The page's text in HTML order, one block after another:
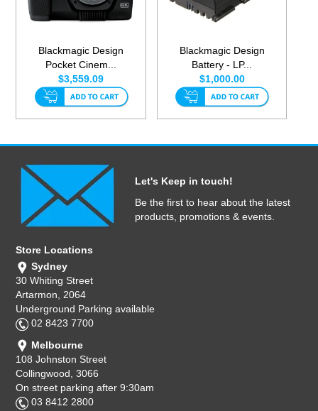
Blackmagic Design
Pocket Cinem...
$3,559.09
Blackmagic Design
Battery - LP...
$1,000.00
Let's Keep in touch!
Be the first to hear about the latest
products, promotions & events.
Store Locations
Sydney
30 Whiting Street
Artarmon, 2064
Underground Parking available
02 8423 7700
Melbourne
108 Johnston Street
Collingwood, 3066
On street parking after 9:30am
03 8412 2800